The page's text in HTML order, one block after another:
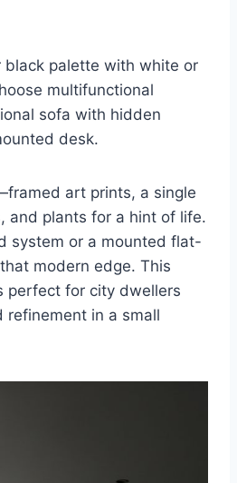
black palette with white or
multifunctional
sofa with hidden
desk.
art prints, a single
and plants for a hint of life.
system or a mounted flat-
modern edge. This
perfect for city dwellers
refinement in a small